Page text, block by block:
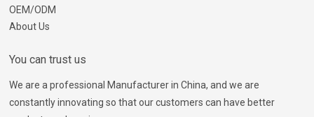
OEM/ODM
About Us
You can trust us
We are a professional Manufacturer in China, and we are
constantly innovating so that our customers can have better